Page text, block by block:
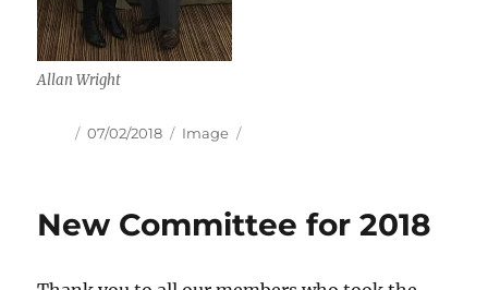
Allan Wright
Author
Posted
07/02/2018 Format
Image
New Committee for 2018